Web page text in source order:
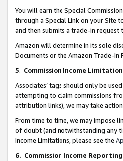
You will earn the Special
through a Special Link on your Site
and then submits a trade-in request
Amazon will determine in its sole
Documents or the Amazon Trade-In
5. Commission Income
Associates’ tags should only be
attempting to claim commissions
attribution links), we may take
From time to time, we may impose
of doubt (and notwithstanding any
Income Limitations, please see the
6. Commission Income